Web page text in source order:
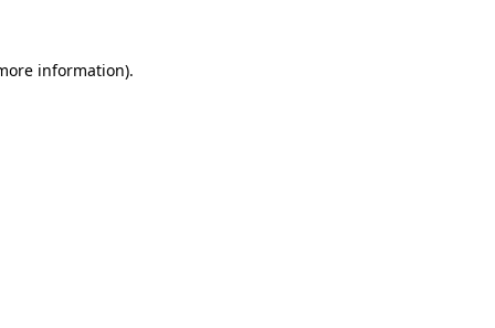
information).